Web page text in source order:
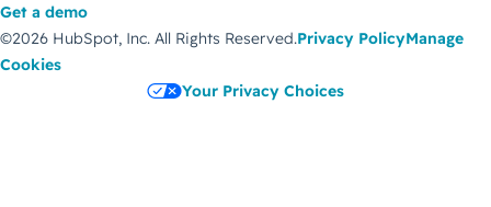
Get a demo
©2026 HubSpot, Inc. All Rights Reserved.Privacy PolicyManage
Cookies
Your Privacy Choices